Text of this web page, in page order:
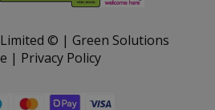
©
Green Solutions
Privacy Policy